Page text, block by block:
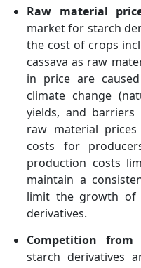
Raw material
market for starch
the cost of crops
cassava as raw
in price are
climate change
yields, and
raw material
costs for
production costs
maintain a
limit the growth of
derivatives.
Competition from
starch derivatives